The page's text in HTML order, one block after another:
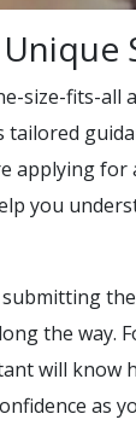
size-fits-all
applying
you
the way.
will know
as